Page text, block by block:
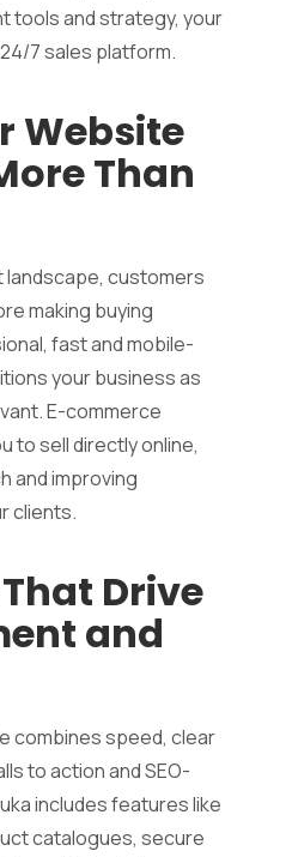
tools and strategy, your
7 sales platform.
Website
Than
landscape, customers
making buying
fast and mobile-
your business as
E-commerce
to sell directly online,
and improving
clients.
Drive
and
combines speed, clear
to action and SEO-
includes features like
catalogues, secure